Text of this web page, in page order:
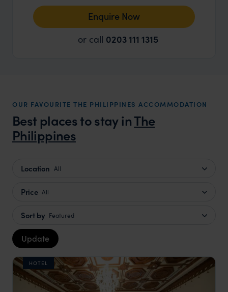
Enquire Now
or call 0203 111 1315
OUR FAVOURITE THE PHILIPPINES ACCOMMODATION
Best places to stay inThe
Philippines
Location All
Price All
Sort by Featured
Update
HOTEL